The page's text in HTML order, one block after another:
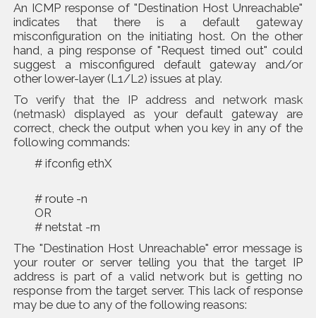
An ICMP response of "Destination Host Unreachable"
indicates that there is a default gateway
misconfiguration on the initiating host. On the other
hand, a ping response of "Request timed out" could
suggest a misconfigured default gateway and/or
other lower-layer (L1/L2) issues at play.
Toverify that the IP address and network mask
(netmask) displayed as your default gateway are
correct, check the output when you key in any of the
following commands:
# ifconfig ethX
# route -n
OR
# netstat -rn
The "Destination Host Unreachable" error message is
your router or server telling you that the target IP
address is part of a valid network but is getting no
response from the target server. This lack of response
may be due to any of the following reasons: